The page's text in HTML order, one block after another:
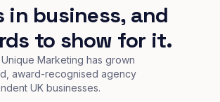
in business, and
to show for it.
Marketing has grown
award-recognised agency
UK businesses.